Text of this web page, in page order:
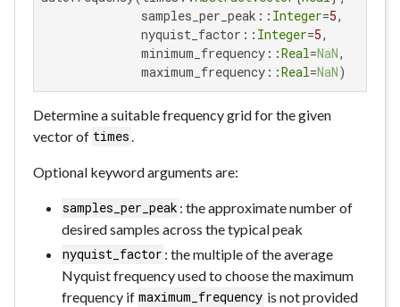
              samples_per_peak::
Integer=5,
              nyquist_factor::
Integer=5,
              minimum_frequency::
Real=NaN,
              maximum_frequency::
Real=NaN)
Determine a suitable frequency grid for the given
vector of times
Optional keyword arguments are:
samples_per_peak : the approximate number of
desired samples across the typical peak
nyquist_factor : the multiple of the average
Nyquist frequency used to choose the maximum
frequency if maximum_frequency is not provided